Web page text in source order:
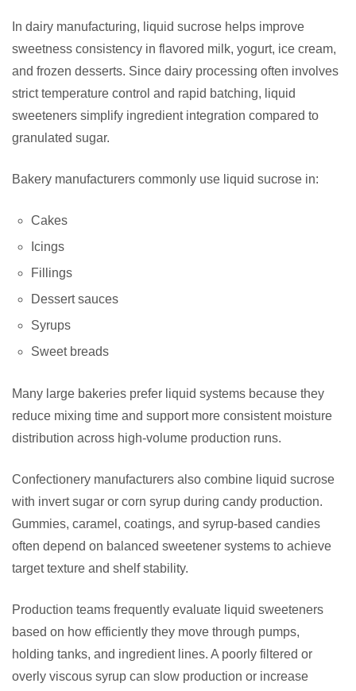
In dairy manufacturing, liquid sucrose helps improve
sweetness consistency in flavored milk, yogurt, ice cream,
and frozen desserts. Since dairy processing often involves
strict temperature control and rapid batching, liquid
sweeteners simplify ingredient integration compared to
granulated sugar.
Bakery manufacturers commonly use liquid sucrose in:
Cakes
Icings
Fillings
Dessert sauces
Syrups
Sweet breads
Many large bakeries prefer liquid systems because they
reduce mixing time and support more consistent moisture
distribution across high-volume production runs.
Confectionery manufacturers also combine liquid sucrose
with invert sugar or corn syrup during candy production.
Gummies, caramel, coatings, and syrup-based candies
often depend on balanced sweetener systems to achieve
target texture and shelf stability.
Production teams frequently evaluate liquid sweeteners
based on how efficiently they move through pumps,
holding tanks, and ingredient lines. A poorly filtered or
overly viscous syrup can slow production or increase